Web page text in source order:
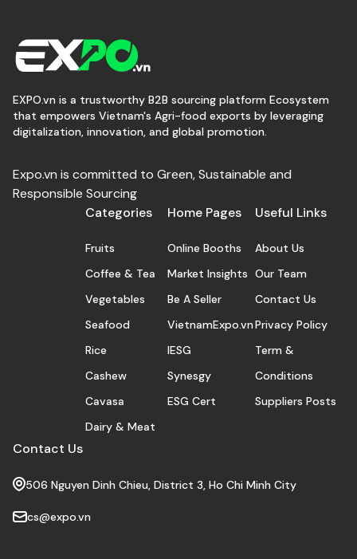
- Black pepper 200 gr/l FAQ
EXPO.vn is a trustworthy B2B sourcing platform Ecosystem
that empowers Vietnam's Agri-food exports by leveraging
digitalization, innovation, and global promotion.
Expo.vn is committed to Green, Sustainable and
Responsible Sourcing
Categories
Fruits
Coffee & Tea
Vegetables
Seafood
Rice
Cashew
Cavasa
Dairy & Meat
Home Pages
Online Booths
Market Insights
Be A Seller
VietnamExpo.vn
IESG
Synesgy
ESG Cert
Useful Links
About Us
Our Team
Contact Us
Privacy Policy
Term &
Conditions
Suppliers Posts
Contact Us
506 Nguyen Dinh Chieu, District 3, Ho Chi Minh City
cs@expo.vn